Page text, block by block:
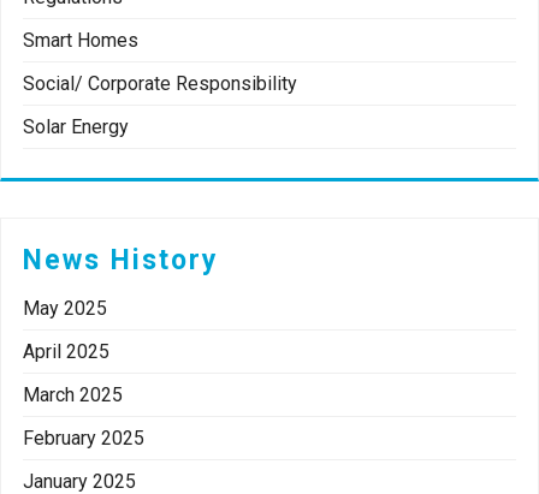
Smart Homes
Social/ Corporate Responsibility
Solar Energy
News History
May 2025
April 2025
March 2025
February 2025
January 2025